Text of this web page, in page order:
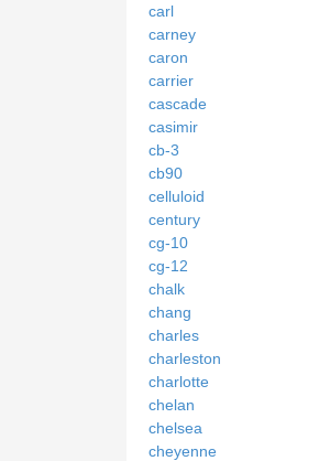
carl
carney
caron
carrier
cascade
casimir
cb-3
cb90
celluloid
century
cg-10
cg-12
chalk
chang
charles
charleston
charlotte
chelan
chelsea
cheyenne